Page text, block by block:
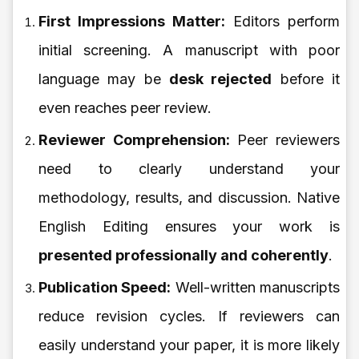
First Impressions Matter: Editors perform
initial screening. A manuscript with poor
language may be desk rejected before it
even reaches peer review.
Reviewer Comprehension: Peer reviewers
need to clearly understand your
methodology, results, and discussion. Native
English Editing ensures your work is
presented professionally and coherently.
Publication Speed: Well-written manuscripts
reduce revision cycles. If reviewers can
easily understand your paper, it is more likely